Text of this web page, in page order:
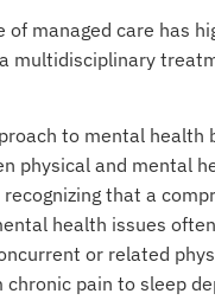
of managed care has
multidisciplinary
to mental health
physical and mental
that a
health issues
or related
chronic pain to sleep